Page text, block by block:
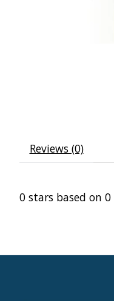
Reviews (0)
0 stars based on 0